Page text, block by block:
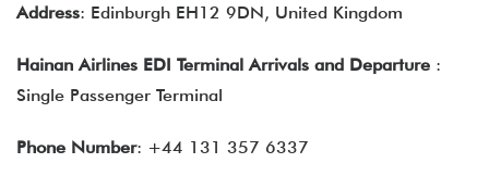
Address: Edinburgh EH12 9DN, United Kingdom
Hainan Airlines EDI Terminal Arrivals and Departure :
Single Passenger Terminal
Phone Number: +44 131 357 6337